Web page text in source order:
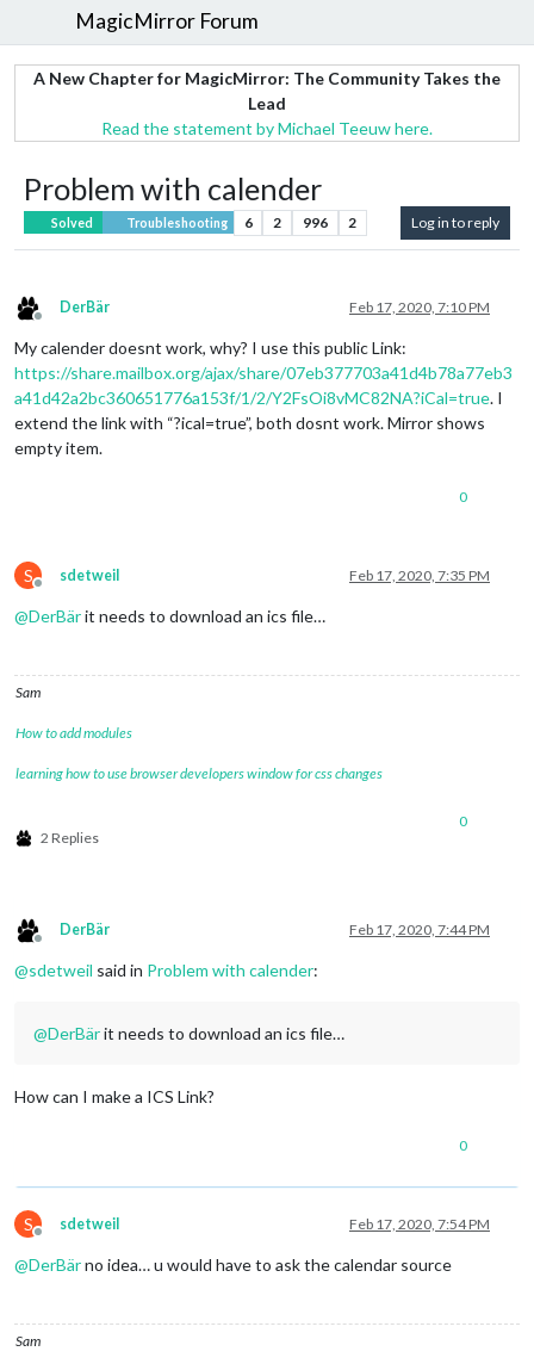
MagicMirror Forum
A New Chapter for MagicMirror: The Community Takes the
Lead
Read the statement by Michael Teeuw here.
Problem with calender
Solved Troubleshooting 6 2 996 2 Log in to reply
Offline
DerBär Feb 17, 2020, 7:10 PM
My calender doesnt work, why? I use this public Link:
https://share.mailbox.org/ajax/share/07eb377703a41d4b78a77eb3
a41d42a2bc360651776a153f/1/2/Y2FsOi8vMC82NA?iCal=true. I
extend the link with “?ical=true”, both dosnt work. Mirror shows
empty item.
0
S
Offline
sdetweil Feb 17, 2020, 7:35 PM
@DerBärit needs to download an ics file…
Sam
How to add modules
learning how to use browser developers window for css changes
2 Replies
0
Offline
DerBär Feb 17, 2020, 7:44 PM
@sdetweil said in Problem with calender:
@DerBärit needs to download an ics file…
How can I make a ICS Link?
0
S
Offline
sdetweil Feb 17, 2020, 7:54 PM
@DerBärno idea… u would have to ask the calendar source
Sam